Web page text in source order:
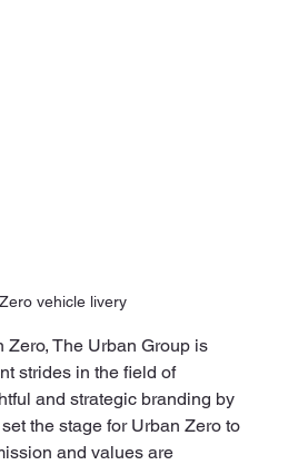
vehicle livery
The Urban Group is
strides in the field of
and strategic branding by
the stage for Urban Zero to
and values are